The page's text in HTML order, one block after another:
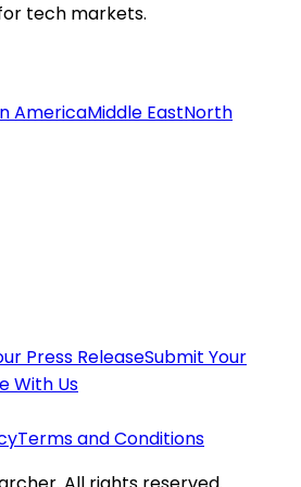
tech markets.
AmericaMiddle EastNorth
Press ReleaseSubmit Your
With Us
Terms and Conditions